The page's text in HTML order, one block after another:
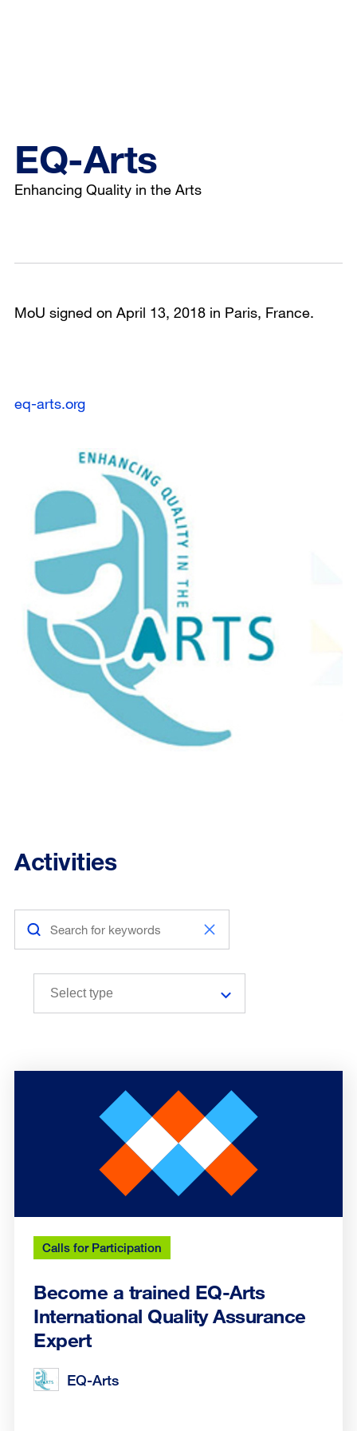
EQ-Arts
Enhancing Quality in the Arts
MoU signed on April 13, 2018 in Paris, France.
eq-arts.org
Activities
Calls for Participation
Become a trained EQ-Arts
International Quality Assurance
Expert
EQ-Arts